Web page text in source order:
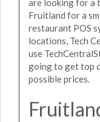
Fruitland for a
restaurant POS
locations, Tech
use
going to get top
possible prices.